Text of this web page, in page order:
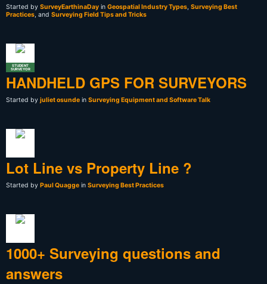
Started by SurveyEarthinaDay in Geospatial Industry Types, Surveying Best
Practices, and Surveying Field Tips and Tricks
STUDENT
SURVEYOR
HANDHELD GPS FOR SURVEYORS
Started by juliet osunde in Surveying Equipment and Software Talk
Lot Line vs Property Line ?
Started by Paul Quagge in Surveying Best Practices
1000+ Surveying questions and
answers